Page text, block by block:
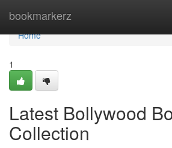
bookmarkerz
Home
Home
1
Latest Bollywood
Collection